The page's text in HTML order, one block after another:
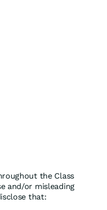
the Class
and/or misleading
that: